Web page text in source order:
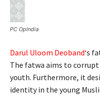
PC OpIndia
Darul Uloom Deoband‘s
The fatwa aims to
youth. Furthermore, it
identity in the young